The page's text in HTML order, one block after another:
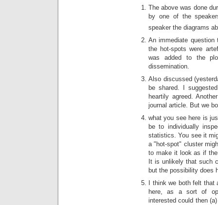
The above was done
by one of the
speaker the diagrams
An immediate
the hot-spots were
was added to the
dissemination.
Also discussed
be shared. I
heartily agreed.
journal article. But we
what you see here is
be to individually
statistics. You see it
a "hot-spot" cluster
to make it look as if
It is unlikely that such
but the possibility does
I think we both felt
here, as a sort of
interested could then